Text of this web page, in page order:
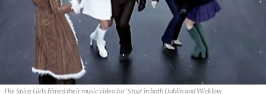
The Spice Girls filmed their music video for 'Stop' in both Dublin and Wicklow.